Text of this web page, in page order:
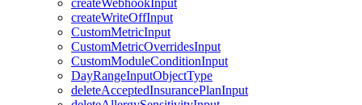
createWebhookInput
createWriteOffInput
CustomMetricInput
CustomMetricOverridesInput
CustomModuleConditionInput
DayRangeInputObjectType
deleteAcceptedInsurancePlanInput